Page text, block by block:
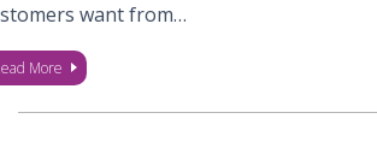
want from…
More